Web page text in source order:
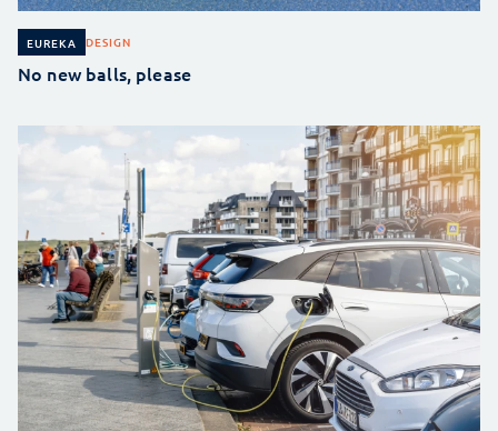
EUREKA DESIGN
No new balls, please